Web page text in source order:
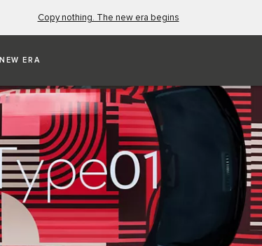
Copy nothing. The new era begins
NEW ERA